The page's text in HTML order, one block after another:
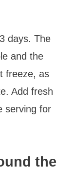
days. The
and the
freeze, as
Add fresh
serving for
the